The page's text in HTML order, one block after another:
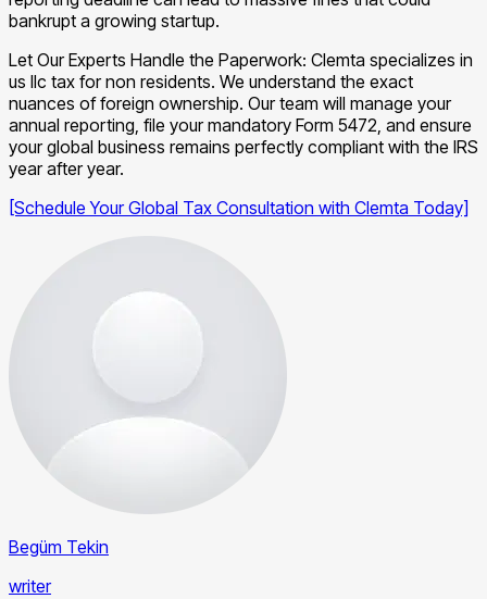
bankrupt a growing startup.
Let Our Experts Handle the Paperwork: Clemta specializes in
us llc tax for non residents. We understand the exact
nuances of foreign ownership. Our team will manage your
annual reporting, file your mandatory Form 5472, and ensure
your global business remains perfectly compliant with the IRS
year after year.
[Schedule Your Global Tax Consultation with Clemta Today]
Begüm Tekin
writer